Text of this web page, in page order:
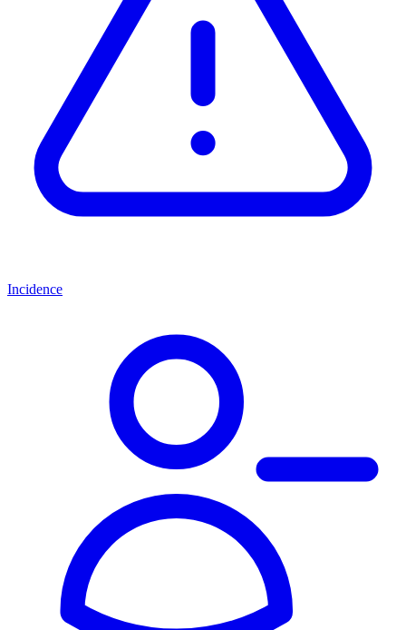
Incidence